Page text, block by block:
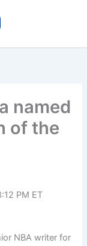
named
of the
PM ET
NBA writer for